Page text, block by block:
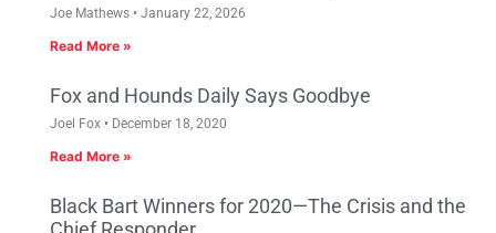
Joe Mathews January 22, 2026
Read More »
Fox and Hounds Daily Says Goodbye
Joel Fox December 18, 2020
Read More »
Black Bart Winners for 2020—The Crisis and the